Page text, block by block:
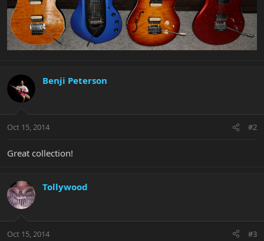
Benji Peterson
Oct 15, 2014 #2
Great collection!
Tollywood
Oct 15, 2014 #3